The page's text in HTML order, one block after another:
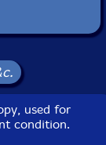
in 2005.
used for
condition.